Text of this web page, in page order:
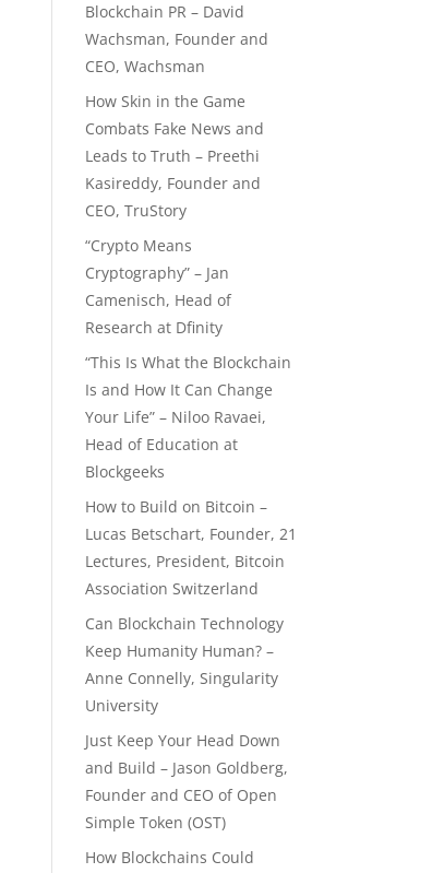
Blockchain PR – David
Wachsman, Founder and
CEO, Wachsman
How Skin in the Game
Combats Fake News and
Leads to Truth – Preethi
Kasireddy, Founder and
CEO, TruStory
“Crypto Means
Cryptography” – Jan
Camenisch, Head of
Research at Dfinity
“This Is What the Blockchain
Is and How It Can Change
Your Life” – Niloo Ravaei,
Head of Education at
Blockgeeks
How to Build on Bitcoin –
Lucas Betschart, Founder, 21
Lectures, President, Bitcoin
Association Switzerland
Can Blockchain Technology
Keep Humanity Human? –
Anne Connelly, Singularity
University
Just Keep Your Head Down
and Build – Jason Goldberg,
Founder and CEO of Open
Simple Token (OST)
How Blockchains Could